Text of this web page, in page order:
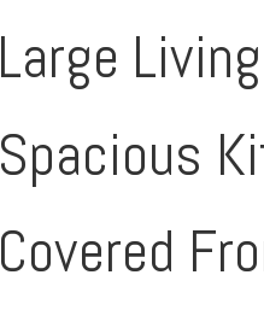
Large
Spacious
Covered